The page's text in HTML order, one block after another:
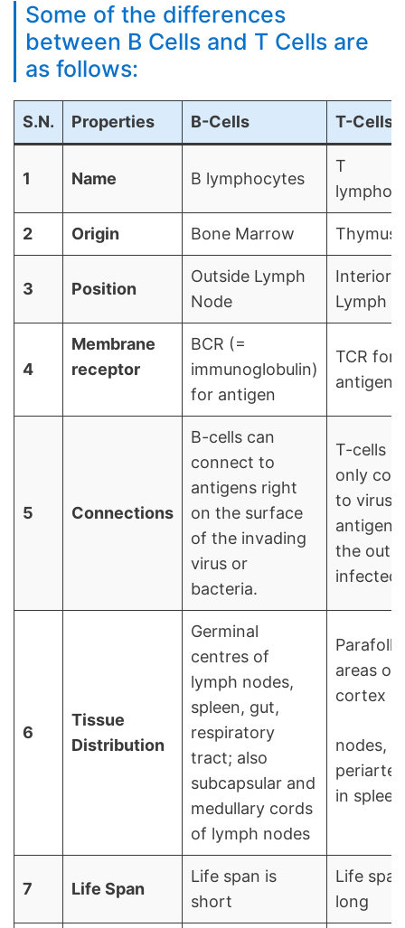
Some of the differences
between B Cells and T Cells are
as follows:
S.N. Properties B-Cells T-Cells
1 Name B lymphocytes
T
2 Origin Bone Marrow Thymus
3 Position
Outside Lymph
Node
Interior
Lymph
4
Membrane
receptor
BCR (=
immunoglobulin)
for antigen
TCR for
antigen
5 Connections
B-cells can
connect to
antigens right
on the surface
of the invading
virus or
bacteria.
T-cells
only
to virus
the
infected
6
Tissue
Distribution
Germinal
centres of
lymph nodes,
spleen, gut,
respiratory
tract; also
subcapsular and
medullary cords
of lymph nodes
areas of
cortex in
nodes,
in spleen
7 Life Span
Life span is
short
Life
long